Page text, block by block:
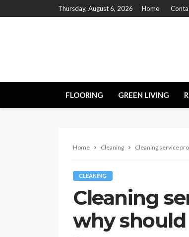
Thursday, August 6, 2026 Home
FLOORING GREEN LIVING
Home Cleaning Cleaning service
CLEANING
Cleaning
why